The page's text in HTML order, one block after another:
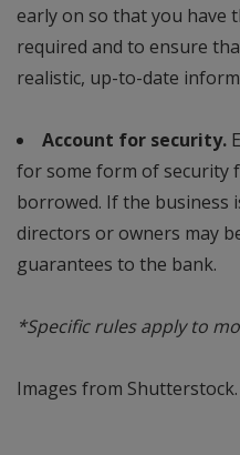
early on so that you have
required and to ensure
realistic, up-to-date
Account for security.
for some form of security
borrowed. If the business
directors or owners may
guarantees to the bank.
*Specific rules apply to
Images from Shutterstock.